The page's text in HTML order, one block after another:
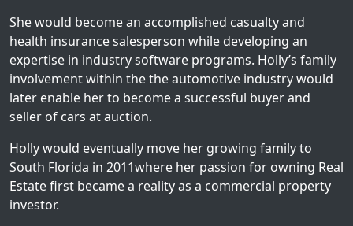
She would become an accomplished casualty and
health insurance salesperson while developing an
expertise in industry software programs. Holly’s family
involvement within the the automotive industry would
later enable her to become a successful buyer and
seller of cars at auction.
Holly would eventually move her growing family to
South Florida in 2011where her passion for owning Real
Estate first became a reality as a commercial property
investor.